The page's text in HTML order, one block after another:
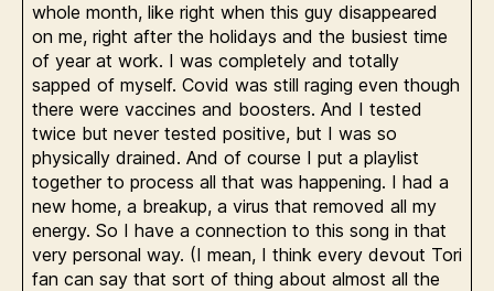
whole month, like right when this guy disappeared
on me, right after the holidays and the busiest time
of year at work. I was completely and totally
sapped of myself. Covid was still raging even though
there were vaccines and boosters. And I tested
twice but never tested positive, but I was so
physically drained. And of course I put a playlist
together to process all that was happening. I had a
new home, a breakup, a virus that removed all my
energy. So I have a connection to this song in that
very personal way. (I mean, I think every devout Tori
fan can say that sort of thing about almost all the